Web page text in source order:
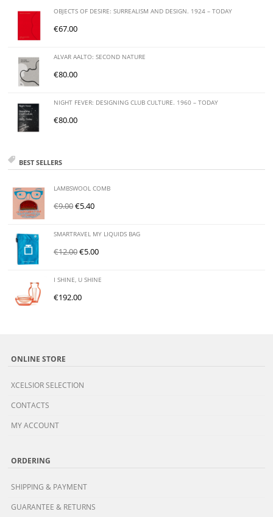
OBJECTS OF DESIRE: SURREALISM AND DESIGN. 1924 – TODAY
€67.00
ALVAR AALTO: SECOND NATURE
€80.00
NIGHT FEVER: DESIGNING CLUB CULTURE. 1960 – TODAY
€80.00
BEST SELLERS
LAMBSWOOL COMB
€9.00€5.40
SMARTRAVEL MY LIQUIDS BAG
€12.00€5.00
I SHINE, U SHINE
€192.00
ONLINE STORE
XCELSIOR SELECTION
CONTACTS
MY ACCOUNT
ORDERING
SHIPPING & PAYMENT
GUARANTEE & RETURNS